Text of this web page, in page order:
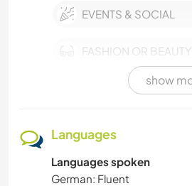
EVENTS & SOCIAL
FASHION OR BEAUTY
MUSIC
show
Languages
Languages spoken
German: Fluent